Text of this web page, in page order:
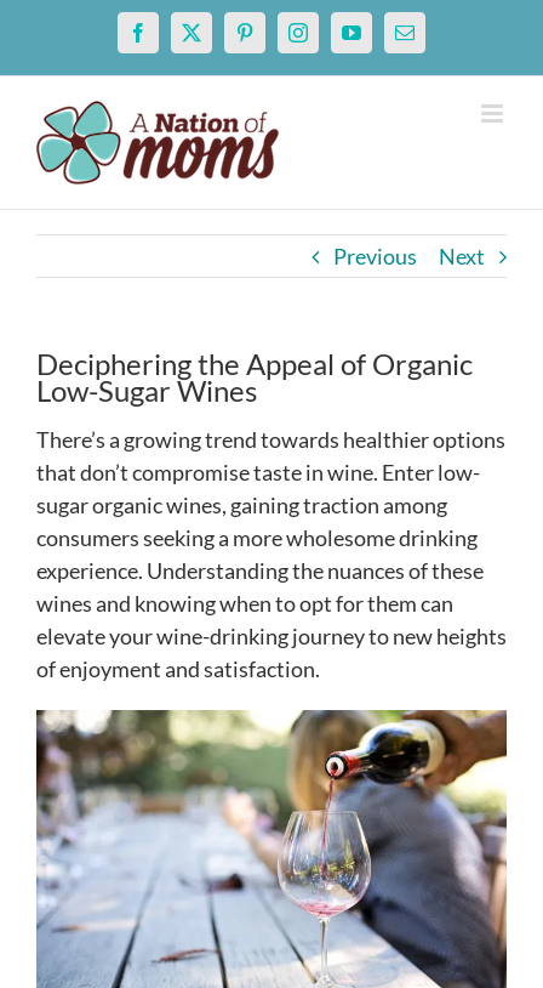
content
Facebook
X PinterestInstagramYouTubeEmail
Previous Next
Deciphering the Appeal of Organic
Low-Sugar Wines
There’s a growing trend towards healthier options
that don’t compromise taste in wine. Enter low-
sugar organic wines, gaining traction among
consumers seeking a more wholesome drinking
experience. Understanding the nuances of these
wines and knowing when to opt for them can
elevate your wine-drinking journey to new heights
of enjoyment and satisfaction.